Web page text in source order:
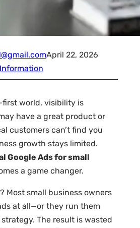
April 22, 2026
Information
first world, visibility is
have a great product or
customers can’t find you
growth stays limited.
Google Ads for small
a game changer.
Most small business owners
at all—or they run them
The result is wasted